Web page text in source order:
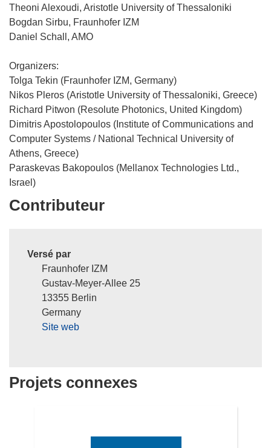
Theoni Alexoudi, Aristotle University of Thessaloniki
Bogdan Sirbu, Fraunhofer IZM
Daniel Schall, AMO
Organizers:
Tolga Tekin (Fraunhofer IZM, Germany)
Nikos Pleros (Aristotle University of Thessaloniki, Greece)
Richard Pitwon (Resolute Photonics, United Kingdom)
Dimitris Apostolopoulos (Institute of Communications and
Computer Systems / National Technical University of
Athens, Greece)
Paraskevas Bakopoulos (Mellanox Technologies Ltd.,
Israel)
Contributeur
Versé par
Fraunhofer IZM
Gustav-Meyer-Allee 25
13355 Berlin
Germany
Site web
Projets connexes